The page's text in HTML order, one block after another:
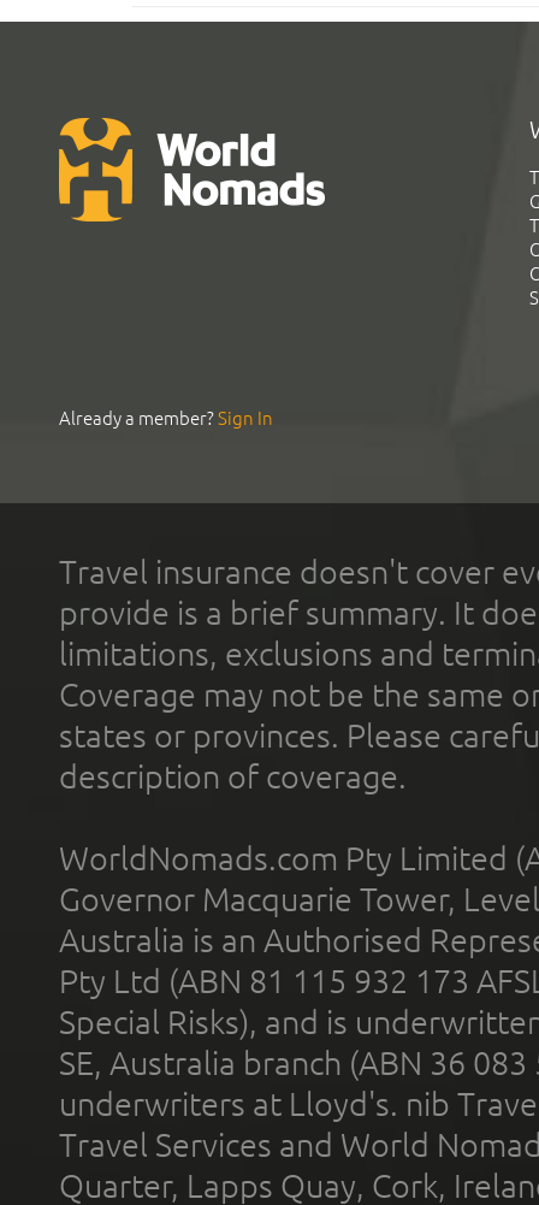
Already a member?Sign In
Travel insurance doesn't cover
provide is a brief summary. It
limitations, exclusions and
Coverage may not be the same
states or provinces. Please
description of coverage.
WorldNomads.com Pty Limited
Governor Macquarie Tower,
Australia is an Authorised
Pty Ltd (ABN 81 115 932 173
Special Risks), and is
SE, Australia branch (ABN 36
underwriters at Lloyd's. nib
Travel Services and World
Quarter, Lapps Quay, Cork,